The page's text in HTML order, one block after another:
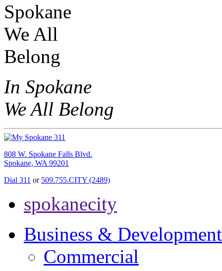
In Spokane
We All Belong
808 W. Spokane Falls Blvd.
Spokane, WA 99201
Dial 311 or 509.755.CITY (2489)
spokanecity
Business & Development
Commercial